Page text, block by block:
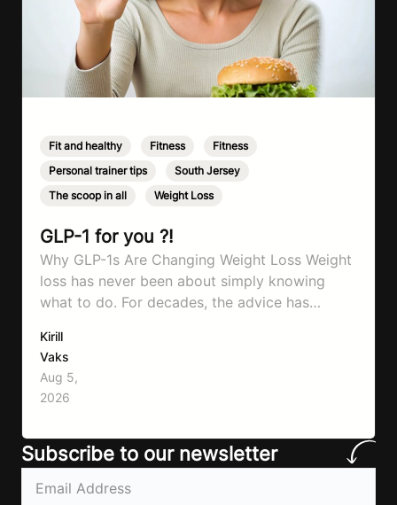
Fit and healthy Fitness Fitness
Personal trainer tips
South Jersey
The scoop in all
Weight Loss
GLP-1 for you ?!
Why GLP-1s Are Changing Weight Loss Weight
loss has never been about simply knowing
what to do. For decades, the advice has
move more, exercise consistently, sleep well,
and be patient. The challenge has never been a
lack of information. Most people already know
Kirill
Vaks
Aug 5,
2026
Subscribe to our newsletter
Email(Required)